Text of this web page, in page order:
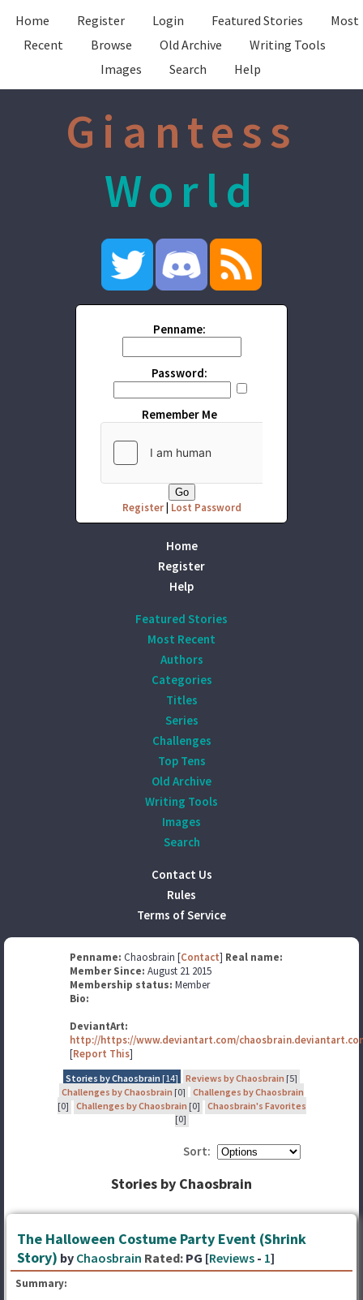
Home Register Login Featured Stories
Most
Recent
Browse Old Archive
Writing Tools
Images
Search Help
Giantess
World
Penname:
Password:
Remember Me
Register| Lost Password
Home
Register
Help
Featured Stories
Most Recent
Authors
Categories
Titles
Series
Challenges
Top Tens
Old Archive
Writing Tools
Images
Search
Contact Us
Rules
Terms of Service
Penname: Chaosbrain [Contact] Real name:
Member Since: August 21 2015
Membership status: Member
Bio:
DeviantArt:
http://https://www.deviantart.com/
[Report This]
Stories by Chaosbrain [14] Reviews by Chaosbrain [5]
Challenges by Chaosbrain [0]
Challenges by Chaosbrain
[0]
Challenges by Chaosbrain [0]
Chaosbrain's Favorites
[0]
Sort:
Stories by Chaosbrain
The Halloween Costume Party Event (Shrink
Story) by Chaosbrain Rated: PG [Reviews - 1]
Summary: